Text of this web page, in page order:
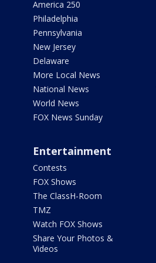
America 250
Philadelphia
Pennsylvania
New Jersey
Delaware
More Local News
National News
World News
FOX News Sunday
Entertainment
Contests
FOX Shows
The ClassH-Room
TMZ
Watch FOX Shows
Share Your Photos &
Videos